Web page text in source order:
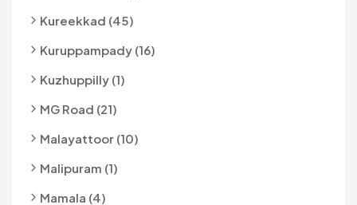
Kureekkad (45)
Kuruppampady (16)
Kuzhuppilly (1)
MG Road (21)
Malayattoor (10)
Malipuram (1)
Mamala (4)